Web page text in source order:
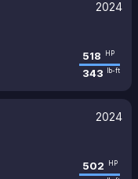
2024
518 HP
343 lb-ft
2024
502 HP